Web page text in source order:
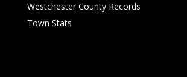
Westchester County Records
Town Stats